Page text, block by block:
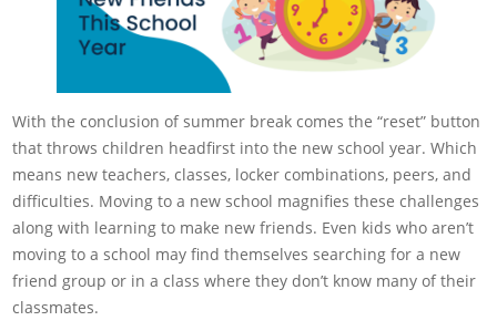
With the conclusion of summer break comes the “reset” button
that throws children headfirst into the new school year. Which
means new teachers, classes, locker combinations, peers, and
difficulties. Moving to a new school magnifies these challenges
along with learning to make new friends. Even kids who aren’t
moving to a school may find themselves searching for a new
friend group or in a class where they don’t know many of their
classmates.